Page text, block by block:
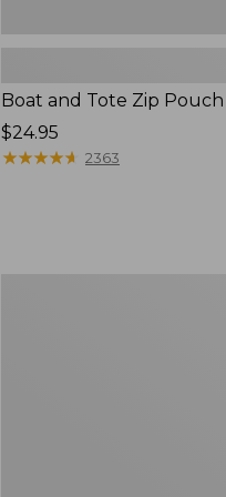
Boat and Tote Zip Pouch
Price:
$24.95
$24.95
★★★★★
★★★★★ 2363